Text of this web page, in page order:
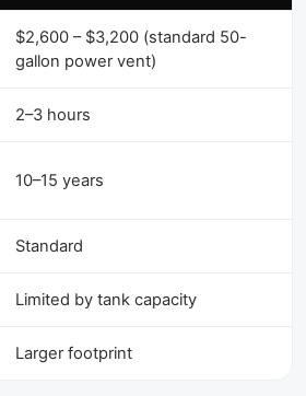
$2,600 – $3,200 (standard 50-
gallon power vent)
2–3 hours
10–15 years
Standard
Limited by tank capacity
Larger footprint